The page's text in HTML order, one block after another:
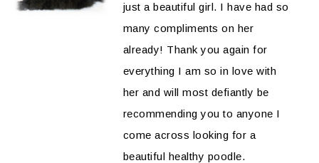
just a beautiful girl. I have had so
many compliments on her
already! Thank you again for
everything I am so in love with
her and will most defiantly be
recommending you to anyone I
come across looking for a
beautiful healthy poodle.